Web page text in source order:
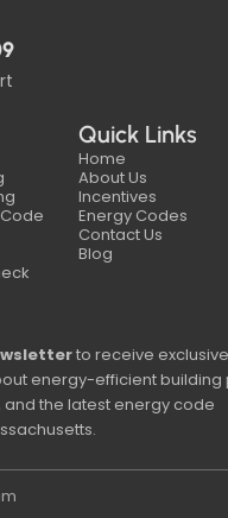
Code
Quick Links
Home
About Us
Incentives
Energy Codes
Contact Us
Blog
to receive
energy-efficient building
the latest energy code